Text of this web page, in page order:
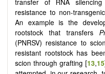
resistance to non-
An example is the
rootstock that transfers
(PNRSV) resistance to
resistant rootstock has
scion through grafting [13,15